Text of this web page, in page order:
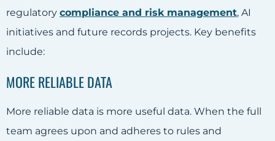
regulatory compliance and risk management, AI
initiatives and future records projects. Key benefits
include:
MORE RELIABLE DATA
More reliable data is more useful data. When the full
team agrees upon and adheres to rules and